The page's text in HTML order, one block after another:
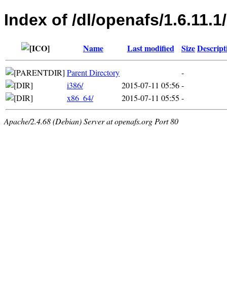
Index of /dl/openafs/
Name Last modified Size
Parent Directory
-
i386/
2015-07-11 05:56-
x86_64/
2015-07-11 05:55 -
Apache/2.4.68 (Debian) Server at openafs.org Port 80